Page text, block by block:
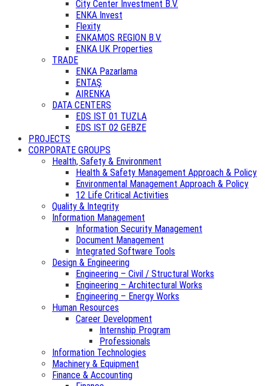
City Center Investment B.V.
ENKA Invest
Flexity
ENKAMOS REGION B.V.
ENKA UK Properties
TRADE
ENKA Pazarlama
ENTAŞ
AIRENKA
DATA CENTERS
EDS IST 01 TUZLA
EDS IST 02 GEBZE
PROJECTS
CORPORATE GROUPS
Health, Safety & Environment
Health & Safety Management Approach & Policy
Environmental Management Approach & Policy
12 Life Critical Activities
Quality & Integrity
Information Management
Information Security Management
Document Management
Integrated Software Tools
Design & Engineering
Engineering – Civil / Structural Works
Engineering – Architectural Works
Engineering – Energy Works
Human Resources
Career Development
Internship Program
Professionals
Information Technologies
Machinery & Equipment
Finance & Accounting